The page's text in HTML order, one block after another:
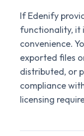
If Edenify
functionality, it
convenience.
exported files
distributed, or
compliance
licensing